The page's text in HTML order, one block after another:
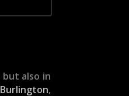
but also in
Burlington,